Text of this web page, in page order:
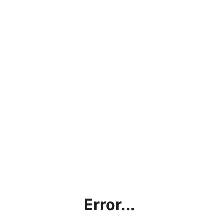
Error...